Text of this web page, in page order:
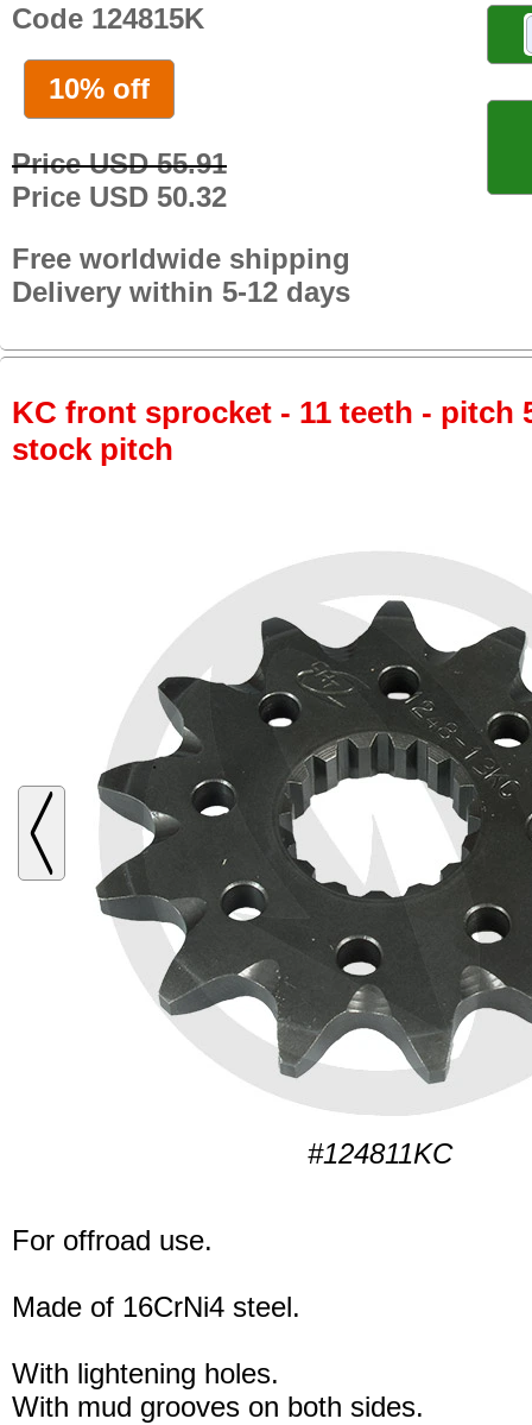
Code 124815K
10% off
Price USD 55.91
Price USD 50.32
Free worldwide shipping
Delivery within 5-12 days
KC front sprocket - 11 teeth - pitch
stock pitch
#124811KC
For offroad use.
Made of 16CrNi4 steel.
With lightening holes.
With mud grooves on both sides.